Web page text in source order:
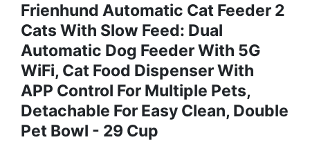
Frienhund Automatic Cat Feeder 2
Cats With Slow Feed: Dual
Automatic Dog Feeder With 5G
WiFi, Cat Food Dispenser With
APP Control For Multiple Pets,
Detachable For Easy Clean, Double
Pet Bowl - 29 Cup